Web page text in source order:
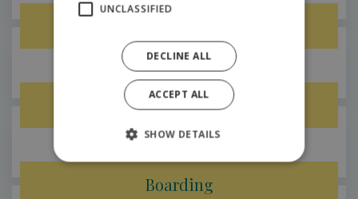
Hilson
Lobby cafe with terrace
Boarding
UNCLASSIFIED
ACCEPT ALL
DECLINE ALL
SHOW DETAILS